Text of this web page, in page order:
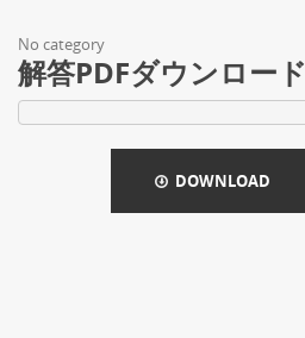
No category
解答PDFダウンロード
DOWNLOAD